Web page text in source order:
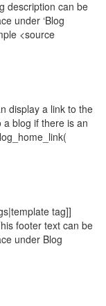
description can be
under ‘Blog
<source
display a link to the
blog if there is an
tag]]
footer text can be
under Blog